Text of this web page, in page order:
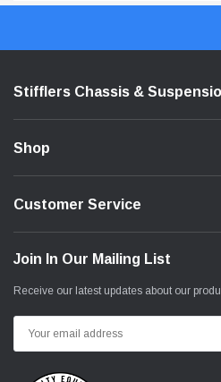
Stifflers Chassis &
Shop
Customer Service
Join In Our Mailing List
Receive our latest updates about our
Address